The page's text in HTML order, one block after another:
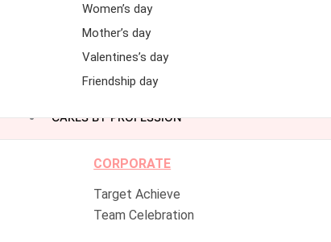
Women’s day
Mother’s day
Valentines’s day
Friendship day
CAKES BY PROFESSION
CORPORATE
Target Achieve
Team Celebration